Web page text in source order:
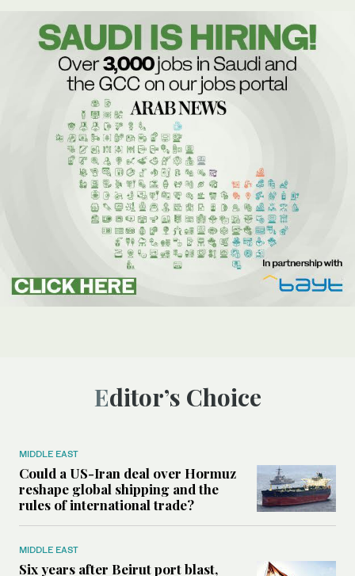
Editor’s Choice
MIDDLE EAST
Could a US-Iran deal over Hormuz
reshape global shipping and the
rules of international trade?
MIDDLE EAST
Six years after Beirut port blast,